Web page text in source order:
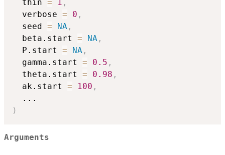
  thin
= 1 ,
  verbose
= 0 ,
  seed
= NA ,
  beta.start
= NA ,
  P.start
= NA ,
  gamma.start
= 0.5 ,
  theta.start
= 0.98 ,
  ak.start
= 100 ,
...
)
Arguments